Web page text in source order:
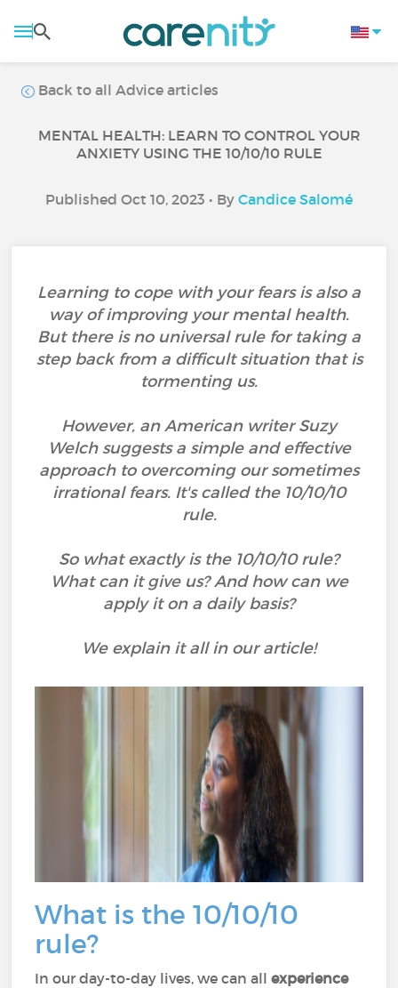
Back to all Advice articles
MENTAL HEALTH: LEARN TO CONTROL YOUR
ANXIETY USING THE 10/10/10 RULE
Published Oct 10, 2023 • By Candice Salomé
Learning to cope with your fears is also a
way of improving your mental health.
But there is no universal rule for taking a
step back from a difficult situation that is
tormenting us.
However, an American writer Suzy
Welch suggests a simple and effective
approach to overcoming our sometimes
irrational fears. It's called the 10/10/10
rule.
So what exactly is the 10/10/10 rule?
What can it give us? And how can we
apply it on a daily basis?
We explain it all in our article!
What is the 10/10/10
rule?
In our day-to-day lives, we can all experience